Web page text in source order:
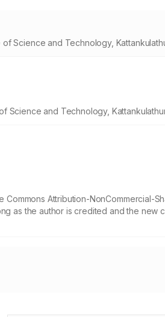
Science and Technology,
Science and Technology,
Attribution-NonCommercial-
as the author is credited and the new